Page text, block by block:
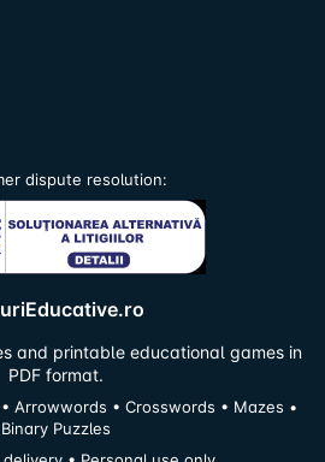
dispute resolution:
and printable educational games in
PDF format.
Arrowwords • Crosswords • Mazes •
Binary Puzzles